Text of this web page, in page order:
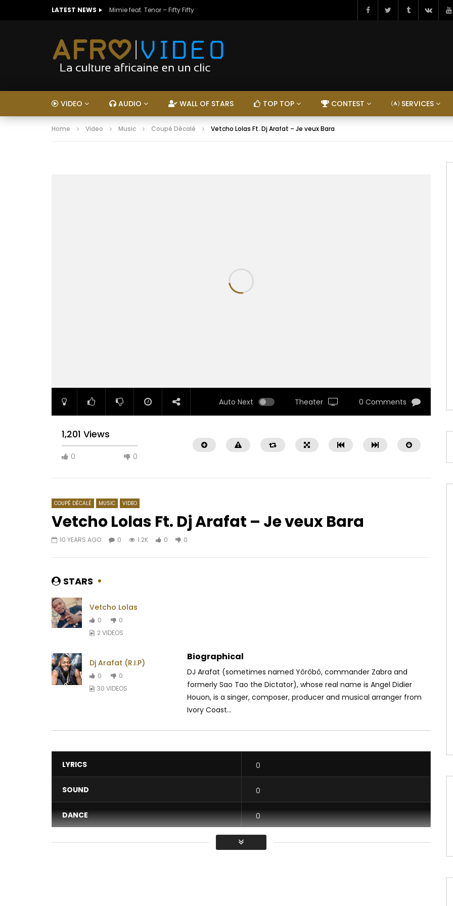
LATEST NEWS Mimie feat. Tenor – Fifty Fifty
VIDEO AUDIO WALL OF STARS TOP TOP CONTEST SERVICES
Home Video Music Coupé Décalé Vetcho Lolas Ft. Dj Arafat – Je veux Bara
Auto Next Theater 0 Comments
1,201 Views
0 0
Watch Later
04:25 4.8
0
1K
COUPÉ DÉCALÉ MUSIC VIDEO
Vetcho Lolas Ft. Dj Arafat – Je veux Bara
10 YEARS AGO 0 1.2K 0 0
STARS
Vetcho Lolas
0
0
2 VIDEOS
Dj Arafat (R.I.P)
0
0
30 VIDEOS
Biographical
DJ Arafat (sometimes named Yôrôbô, commander Zabra and
formerly Sao Tao the Dictator), whose real name is Angel Didier
Houon, is a singer, composer, producer and musical arranger from
Ivory Coast...
LYRICS 0
SOUND 0
DANCE 0
VIDEO